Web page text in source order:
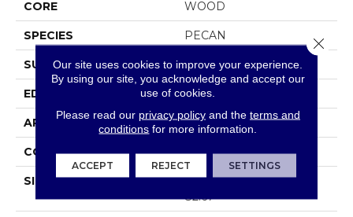
CORE WOOD
SPECIES PECAN
SURFACE TYPE SMOOTH
EDGE MICRO BEVEL
APPLICATION Residential
CORE WOOD
SIZE
Random Lengths Up To
82.67"
Our site uses cookies to improve your experience.
By using our site, you acknowledge and accept our
use of cookies.
Please read our privacy policyand the terms and
conditions for more information.
ACCEPT REJECT SETTINGS
Close